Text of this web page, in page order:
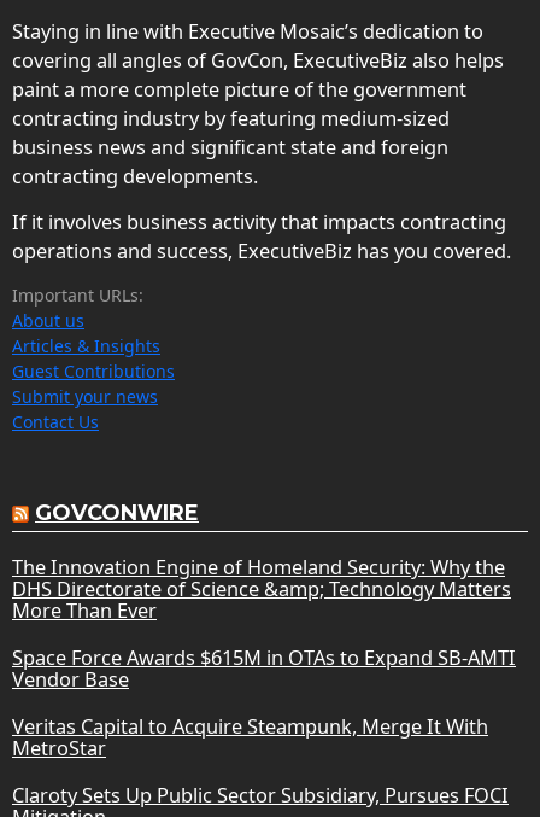
Staying in line with Executive Mosaic’s dedication to
covering all angles of GovCon, ExecutiveBiz also helps
paint a more complete picture of the government
contracting industry by featuring medium-sized
business news and significant state and foreign
contracting developments.
If it involves business activity that impacts contracting
operations and success, ExecutiveBiz has you covered.
Important URLs:
About us
Articles & Insights
Guest Contributions
Submit your news
Contact Us
GOVCONWIRE
The Innovation Engine of Homeland Security: Why the
DHS Directorate of Science &amp; Technology Matters
More Than Ever
Space Force Awards $615M in OTAs to Expand SB-AMTI
Vendor Base
Veritas Capital to Acquire Steampunk, Merge It With
MetroStar
Claroty Sets Up Public Sector Subsidiary, Pursues FOCI